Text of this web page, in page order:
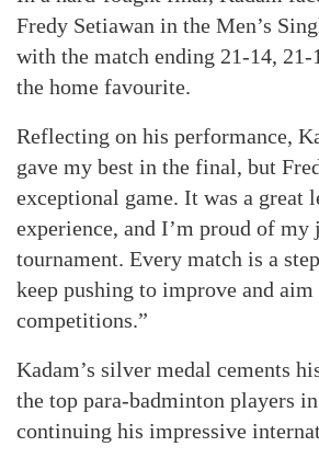
Fredy Setiawan in the Men’s
with the match ending 21-14,
the home favourite.
Reflecting on his performance,
gave my best in the final, but
exceptional game. It was a great
experience, and I’m proud of
tournament. Every match is a
keep pushing to improve and
competitions.”
Kadam’s silver medal cements
the top para-badminton players
continuing his impressive